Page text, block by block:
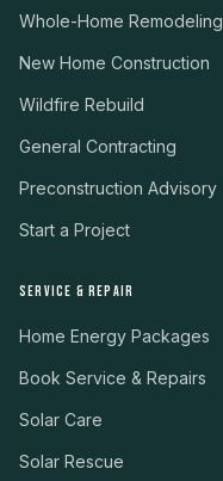
Whole-Home Remodeling
New Home Construction
Wildfire Rebuild
General Contracting
Preconstruction Advisory
Start a Project
SERVICE & REPAIR
Home Energy Packages
Book Service & Repairs
Solar Care
Solar Rescue